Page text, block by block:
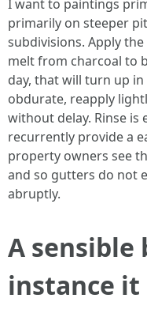
I want to paintings
primarily on steeper
subdivisions. Apply
melt from charcoal to
day, that will turn up
obdurate, reapply
without delay. Rinse is
recurrently provide a
property owners see
and so gutters do not
abruptly.
A sensible
instance it